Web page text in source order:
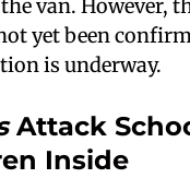
van. However,
yet been
is underway.
Attack
Inside